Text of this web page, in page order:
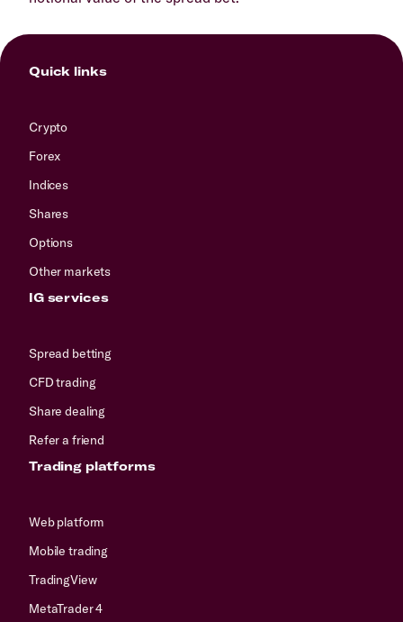
Quick links
Crypto
Forex
Indices
Shares
Options
Other markets
IG services
Spread betting
CFD trading
Share dealing
Refer a friend
Trading platforms
Web platform
Mobile trading
TradingView
MetaTrader 4